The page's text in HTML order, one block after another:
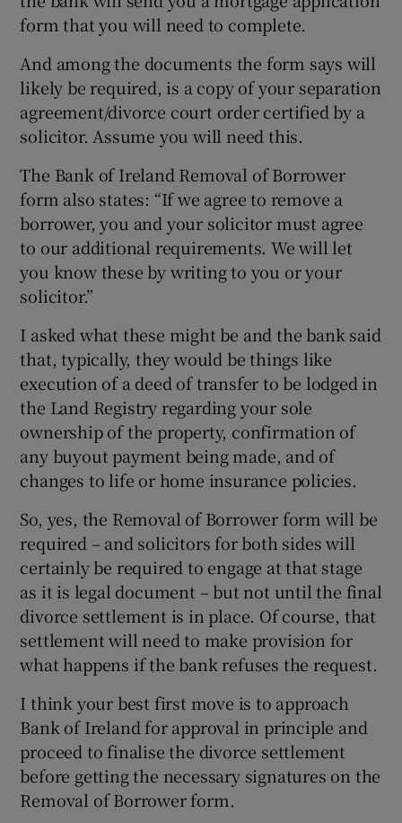
form that you will need to complete.
And among the documents the form says will
likely be required, is a copy of your separation
agreement/divorce court order certified by a
solicitor. Assume you will need this.
The Bank of Ireland Removal of Borrower
form also states: “If we agree to remove a
borrower, you and your solicitor must agree
to our additional requirements. We will let
you know these by writing to you or your
solicitor.”
I asked what these might be and the bank said
that, typically, they would be things like
execution of a deed of transfer to be lodged in
the Land Registry regarding your sole
ownership of the property, confirmation of
any buyout payment being made, and of
changes to life or home insurance policies.
So, yes, the Removal of Borrower form will be
required – and solicitors for both sides will
certainly be required to engage at that stage
as it is legal document – but not until the final
divorce settlement is in place. Of course, that
settlement will need to make provision for
what happens if the bank refuses the request.
I think your best first move is to approach
Bank of Ireland for approval in principle and
proceed to finalise the divorce settlement
before getting the necessary signatures on the
Removal of Borrower form.